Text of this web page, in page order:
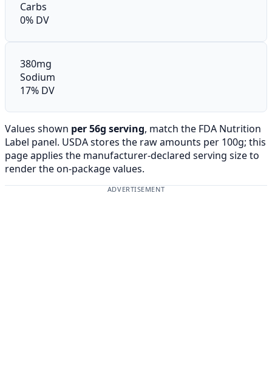
Carbs
0% DV
380mg
Sodium
17% DV
Values shown per 56g serving, match the FDA Nutrition
Label panel. USDA stores the raw amounts per 100g; this
page applies the manufacturer-declared serving size to
render the on-package values.
ADVERTISEMENT